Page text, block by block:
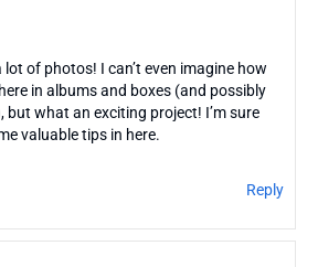
lot of photos! I can’t even imagine how
in albums and boxes (and possibly
but what an exciting project! I’m sure
valuable tips in here.
Reply